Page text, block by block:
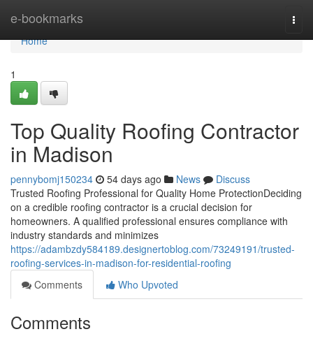
e-bookmarks
Home
Home
1
Top Quality Roofing Contractor
in Madison
pennybomj150234 54 days ago News
Discuss
Trusted Roofing Professional for Quality Home ProtectionDeciding
on a credible roofing contractor is a crucial decision for
homeowners. A qualified professional ensures compliance with
industry standards and minimizes
https://adambzdy584189.designertoblog.com/73249191/trusted-
roofing-services-in-madison-for-residential-roofing
Comments
Who Upvoted
Comments